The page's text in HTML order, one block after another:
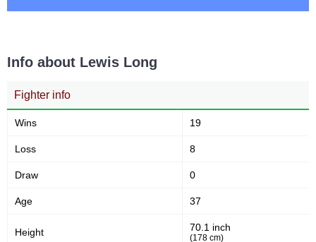
Info about Lewis Long
Fighter info
Wins 19
Loss 8
Draw 0
Age 37
Height 70.1 inch
(178 cm)